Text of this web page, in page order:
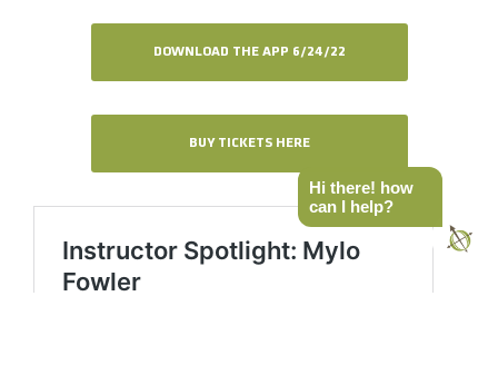
DOWNLOAD THE APP 6/24/22
BUY TICKETS HERE
Hi there! how
can I help?